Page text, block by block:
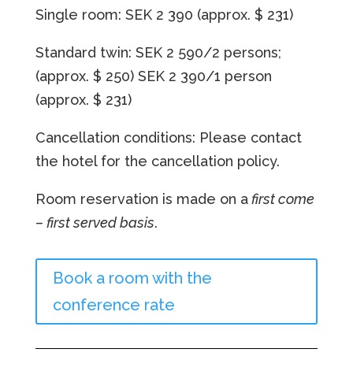
Single room: SEK 2 390 (approx. $ 231)
Standard twin: SEK 2 590/2 persons;
(approx. $ 250) SEK 2 390/1 person
(approx. $ 231)
Cancellation conditions: Please contact
the hotel for the cancellation policy.
Room reservation is made on afirst come
– first served basis.
Book a room with the
conference rate